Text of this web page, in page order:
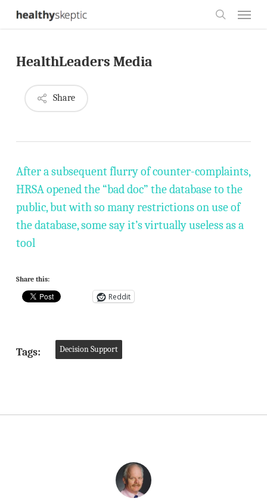
Skip
content
HealthLeaders Media
Share
After a subsequent flurry of counter-complaints,
HRSA opened the “bad doc” the database to the
public, but with so many restrictions on use of
the database, some say it’s virtually useless as a
tool
Share this:
Reddit
Tags: Decision Support